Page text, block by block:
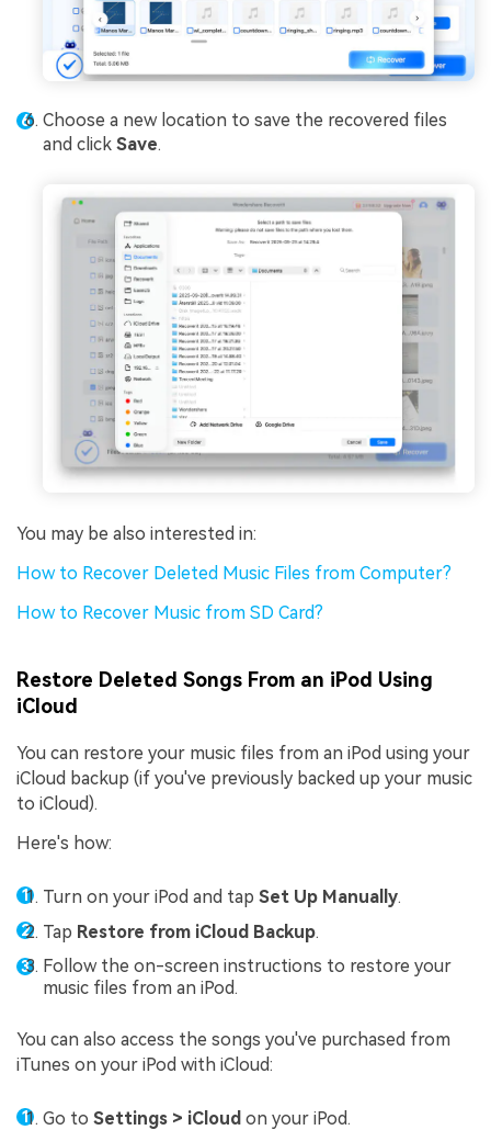
Choose a new location to save the recovered files
and click Save.
You may be also interested in:
How to Recover Deleted Music Files from Computer?
How to Recover Music from SD Card?
Restore Deleted Songs From an iPod Using
iCloud
You can restore your music files from an iPod using your
iCloud backup (if you've previously backed up your music
to iCloud).
Here's how:
Turn on your iPod and tap Set Up Manually.
Tap Restore from iCloud Backup.
Follow the on-screen instructions to restore your
music files from an iPod.
You can also access the songs you've purchased from
iTunes on your iPod with iCloud:
Go to Settings > iCloud on your iPod.